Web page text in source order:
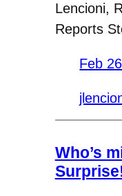
Lencioni,
Reports
Feb
Who’s